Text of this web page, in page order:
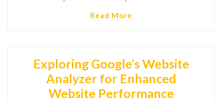
Read More
Exploring Google’s Website
Analyzer for Enhanced
Website Performance